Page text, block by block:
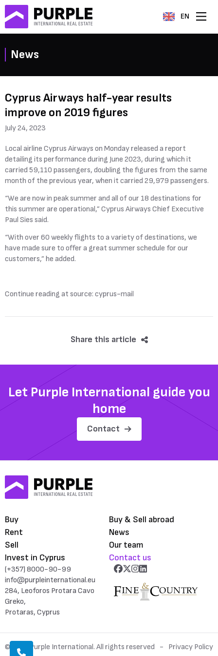
EN
News
Cyprus Airways half-year results
improve on 2019 figures
July 24, 2023
Local airline Cyprus Airways on Monday released a report
detailing its performance during June 2023, during which it
carried 59,110 passengers, doubling the figures from the same
month of the previous year, when it carried 29,979 passengers.
“We are now in peak summer and all of our 18 destinations for
this summer are operational,” Cyprus Airways Chief Executive
Paul Sies said.
“With over 60 weekly flights to a variety of destinations, we
have made sure to offer a great summer schedule for our
customers,” he added.
Continue reading at source: cyprus-mail
Share this article
Let Purple International guide you
home
Contact
Buy
Rent
Sell
Invest in Cyprus
Buy & Sell abroad
News
Our team
Contact us
(+357) 8000-90-99
info@purpleinternational.eu
284, Leoforos Protara Cavo
Greko,
Protaras, Cyprus
© 2026 Purple International. All rights reserved
Privacy Policy